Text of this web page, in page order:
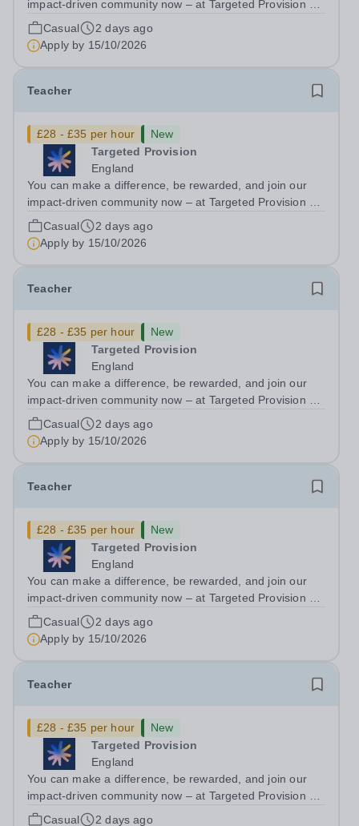
impact-driven community now – at Targeted Provision we
change lives! We are working with Schools and Local
Authorities in your area and are looking for Core Subject
(Maths, English, or...
Casual
2 days ago
Apply by 15/10/2026
Teacher
£28 - £35 per hour
New
Targeted Provision
England
You can make a difference, be rewarded, and join our
impact-driven community now – at Targeted Provision we
change lives! We are working with Schools and Local
Authorities in your area and are looking for Core Subject
(Maths, English, or...
Casual
2 days ago
Apply by 15/10/2026
Teacher
£28 - £35 per hour
New
Targeted Provision
England
You can make a difference, be rewarded, and join our
impact-driven community now – at Targeted Provision we
change lives! We are working with Schools and Local
Authorities in your area and are looking for Core Subject
(Maths, English, or...
Casual
2 days ago
Apply by 15/10/2026
Teacher
£28 - £35 per hour
New
Targeted Provision
England
You can make a difference, be rewarded, and join our
impact-driven community now – at Targeted Provision we
change lives! We are working with Schools and Local
Authorities in your area and are looking for Core Subject
(Maths, English, or...
Casual
2 days ago
Apply by 15/10/2026
Teacher
£28 - £35 per hour
New
Targeted Provision
England
You can make a difference, be rewarded, and join our
impact-driven community now – at Targeted Provision we
change lives! We are working with Schools and Local
Casual 2 days ago